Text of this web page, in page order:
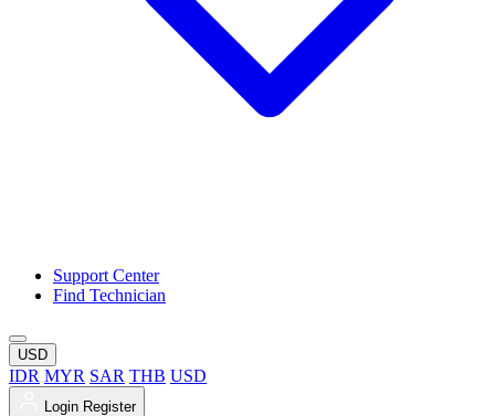
Support Center
Find Technician
USD
IDR MYR SAR THB USD
Login Register